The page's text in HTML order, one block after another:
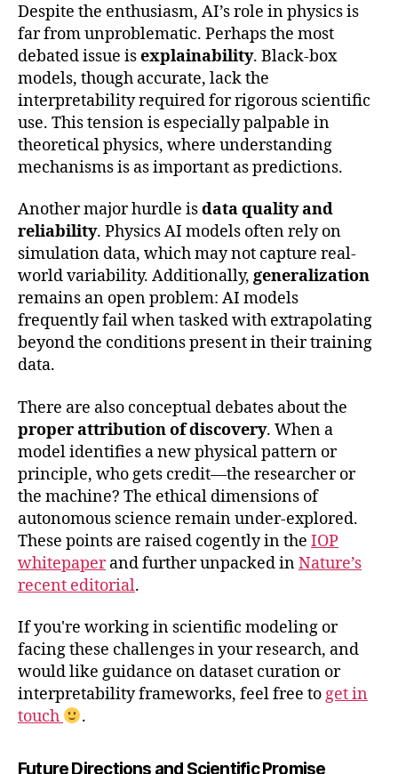
Despite the enthusiasm, AI’s role in physics is
far from unproblematic. Perhaps the most
debated issue isexplainability. Black-box
models, though accurate, lack the
interpretability required for rigorous scientific
use. This tension is especially palpable in
theoretical physics, where understanding
mechanisms is as important as predictions.
Another major hurdle isdata quality and
reliability. Physics AI models often rely on
simulation data, which may not capture real-
world variability. Additionally, generalization
remains an open problem: AI models
frequently fail when tasked with extrapolating
beyond the conditions present in their training
data.
There are also conceptual debates about the
proper attribution of discovery. When a
model identifies a new physical pattern or
principle, who gets credit—the researcher or
the machine? The ethical dimensions of
autonomous science remain under-explored.
These points are raised cogently in the IOP
whitepaperand further unpacked inNature’s
recent editorial.
If you're working in scientific modeling or
facing these challenges in your research, and
would like guidance on dataset curation or
interpretability frameworks, feel free toget in
touch
.
Future Directions and Scientific Promise